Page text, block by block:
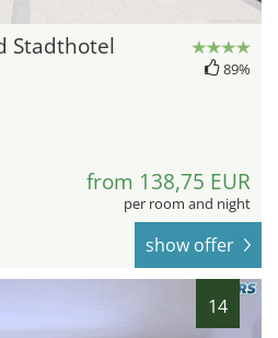
Stadthotel
89%
from 138,75 EUR
per room and night
show offer
14